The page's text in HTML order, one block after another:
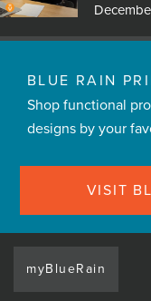
BLUE RAIN
Shop functional
designs by your
VISIT
myBlueRain